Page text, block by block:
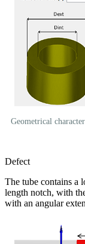
Geometrical
Defect
The tube contains a
length notch, with
with an angular